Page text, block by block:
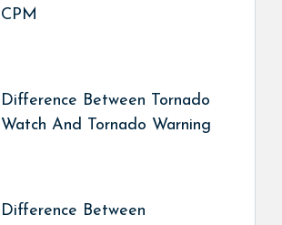
CPM
Difference Between Tornado
Watch And Tornado Warning
Difference Between